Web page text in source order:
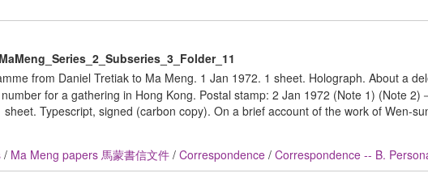
from Daniel Tretiak to Ma Meng. 1 Jan 1972. 1 sheet. Holograph. About a
for a gathering in Hong Kong. Postal stamp: 2 Jan 1972 (Note 1) (Note 2)
Typescript, signed (carbon copy). On a brief account of the work of Wen-
/ Ma Meng papers 馬蒙書信文件 / Correspondence / Correspondence -- B.